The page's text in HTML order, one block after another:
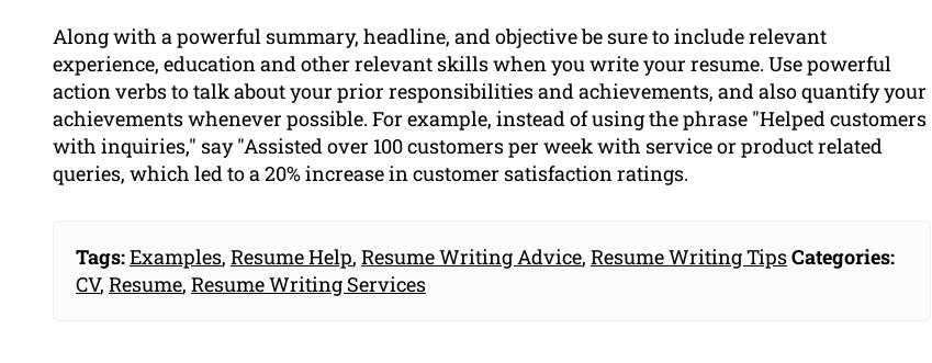
Along with a powerful summary, headline, and objective be sure to include relevant
experience, education and other relevant skills when you write your resume. Use powerful
action verbs to talk about your prior responsibilities and achievements, and also quantify your
achievements whenever possible. For example, instead of using the phrase "Helped customers
with inquiries," say "Assisted over 100 customers per week with service or product related
queries, which led to a 20% increase in customer satisfaction ratings.
Tags:Examples, Resume Help, Resume Writing Advice, Resume Writing TipsCategories:
CV, Resume, Resume Writing Services